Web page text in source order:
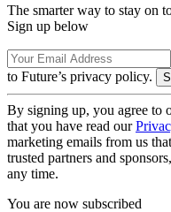
The smarter way to stay on
Sign up below
to Future’s privacy policy.
By signing up, you agree to
that you have read our
marketing emails from us
trusted partners and
any time.
You are now subscribed